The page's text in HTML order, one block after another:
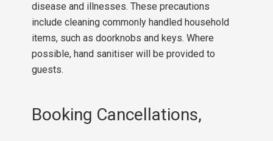
disease and illnesses. These precautions
include cleaning commonly handled household
items, such as doorknobs and keys. Where
possible, hand sanitiser will be provided to
guests.
Booking Cancellations,